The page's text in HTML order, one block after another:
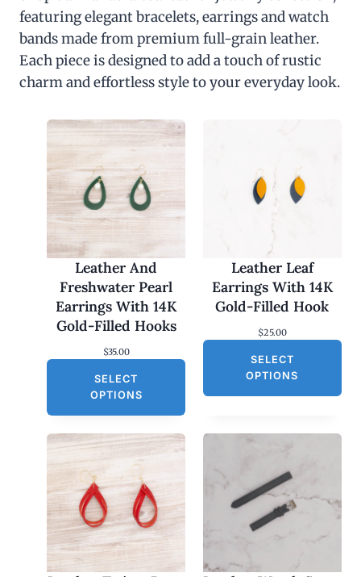
featuring elegant bracelets, earrings and watch
bands made from premium full-grain leather.
Each piece is designed to add a touch of rustic
charm and effortless style to your everyday look.
Leather And
Freshwater Pearl
Earrings With 14K
Gold-Filled Hooks
$35.00
SELECT
OPTIONS
Leather Leaf
Earrings With 14K
Gold-Filled Hook
$25.00
SELECT
OPTIONS